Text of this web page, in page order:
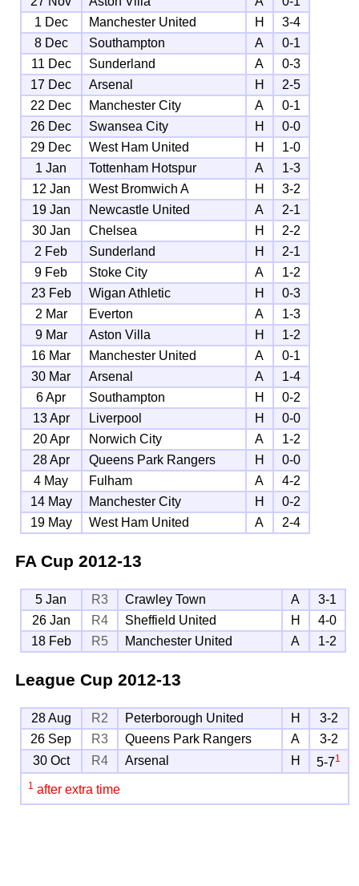
1 Dec
Manchester United H
3-4
8 Dec
Southampton A
0-1
11 Dec
Sunderland A
0-3
17 Dec
Arsenal H
2-5
22 Dec
Manchester City A
0-1
26 Dec
Swansea City H
0-0
29 Dec
West Ham United H
1-0
1 Jan
Tottenham Hotspur A
1-3
12 Jan
West Bromwich A H
3-2
19 Jan
Newcastle United A
2-1
30 Jan
Chelsea H
2-2
2 Feb
Sunderland H
2-1
9 Feb
Stoke City A
1-2
23 Feb
Wigan Athletic H
0-3
2 Mar
Everton A
1-3
9 Mar
Aston Villa H
1-2
16 Mar
Manchester United A
0-1
30 Mar
Arsenal A
1-4
6 Apr
Southampton H
0-2
13 Apr
Liverpool H
0-0
20 Apr
Norwich City A
1-2
28 Apr
Queens Park Rangers H
0-0
4 May
Fulham A
4-2
14 May
Manchester City H
0-2
19 May
West Ham United A 2-4
FA Cup 2012-13
5 Jan R3 Crawley Town A
3-1
26 Jan
R4 Sheffield United H
4-0
18 Feb
R5 Manchester United A 1-2
League Cup 2012-13
28 Aug R2 Peterborough United H
3-2
26 Sep
R3 Queens Park Rangers A
3-2
30 Oct
R4 Arsenal H 5-71
1 after extra time